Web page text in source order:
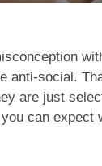
anti-social.
are just
you can expect